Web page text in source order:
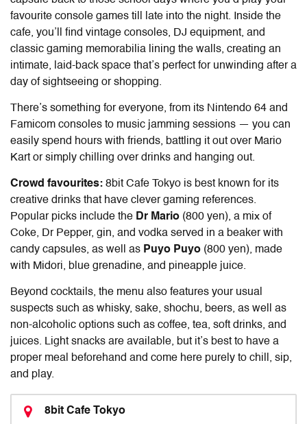
favourite console games till late into the night. Inside the
cafe, you’ll find vintage consoles, DJ equipment, and
classic gaming memorabilia lining the walls, creating an
intimate, laid-back space that’s perfect for unwinding after a
day of sightseeing or shopping.
There’s something for everyone, from its Nintendo 64 and
Famicom consoles to music jamming sessions — you can
easily spend hours with friends, battling it out over Mario
Kart or simply chilling over drinks and hanging out.
Crowd favourites: 8bit Cafe Tokyo is best known for its
creative drinks that have clever gaming references.
Popular picks include the Dr Mario (800 yen), a mix of
Coke, Dr Pepper, gin, and vodka served in a beaker with
candy capsules, as well as Puyo Puyo (800 yen), made
with Midori, blue grenadine, and pineapple juice.
Beyond cocktails, the menu also features your usual
suspects such as whisky, sake, shochu, beers, as well as
non-alcoholic options such as coffee, tea, soft drinks, and
juices. Light snacks are available, but it’s best to have a
proper meal beforehand and come here purely to chill, sip,
and play.
8bit Cafe Tokyo